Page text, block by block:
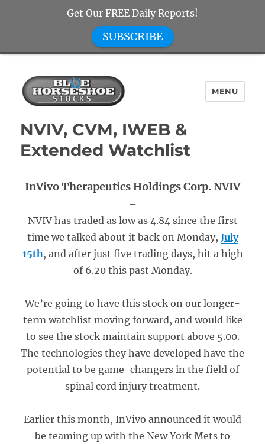
Blue Horseshoe Stocks
MENU
NVIV, CVM, IWEB &
Extended Watchlist
InVivo Therapeutics Holdings Corp. NVIV
–
NVIV has traded as low as 4.84 since the first
time we talked about it back on Monday, July
15th, and after just five trading days, hit a high
of 6.20 this past Monday.
We’re going to have this stock on our longer-
term watchlist moving forward, and would like
to see the stock maintain support above 5.00.
The technologies they have developed have the
potential to be game-changers in the field of
spinal cord injury treatment.
Earlier this month, InVivo announced it would
be teaming up with the New York Mets to
Get Our FREE Daily Reports!
SUBSCRIBE